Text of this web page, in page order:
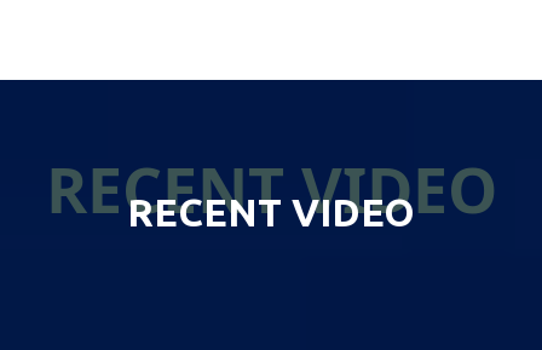
RECENT VIDEO
RECENT VIDEO